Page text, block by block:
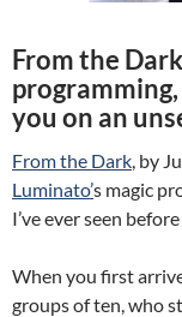
From the
you on an
From the Dark, by
Luminato’s magic
I’ve ever seen
When you first
groups of ten, who